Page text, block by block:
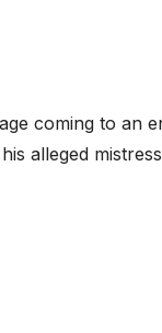
coming to an
alleged